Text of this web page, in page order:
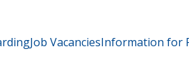
Job VacanciesInformation for